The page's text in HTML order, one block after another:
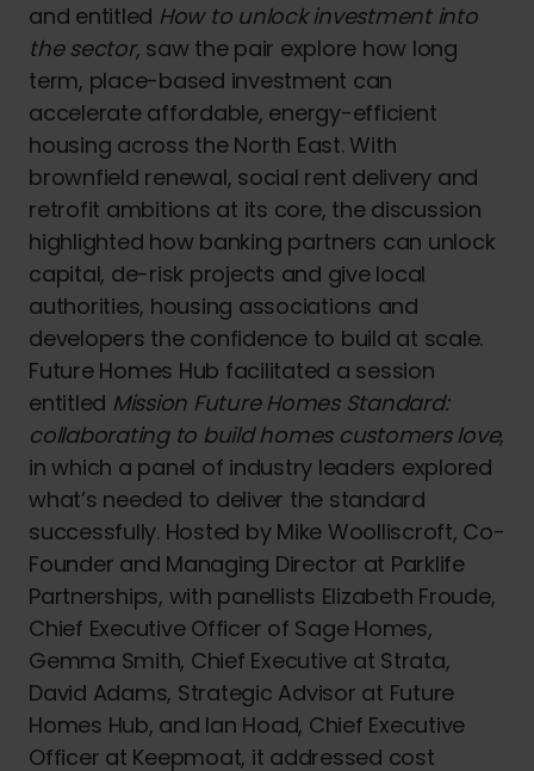
and entitled How to unlock investment into
the sector, saw the pair explore how long
term, place-based investment can
accelerate affordable, energy-efficient
housing across the North East. With
brownfield renewal, social rent delivery and
retrofit ambitions at its core, the discussion
highlighted how banking partners can unlock
capital, de-risk projects and give local
authorities, housing associations and
developers the confidence to build at scale.
Future Homes Hub facilitated a session
entitled Mission Future Homes Standard:
collaborating to build homes customers love,
in which a panel of industry leaders explored
what’s needed to deliver the standard
successfully. Hosted by Mike Woolliscroft, Co-
Founder and Managing Director at Parklife
Partnerships, with panellists Elizabeth Froude,
Chief Executive Officer of Sage Homes,
Gemma Smith, Chief Executive at Strata,
David Adams, Strategic Advisor at Future
Homes Hub, and Ian Hoad, Chief Executive
Officer at Keepmoat, it addressed cost